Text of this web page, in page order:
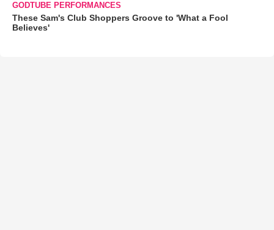
GODTUBE PERFORMANCES
These Sam's Club Shoppers Groove to 'What a Fool
Believes'